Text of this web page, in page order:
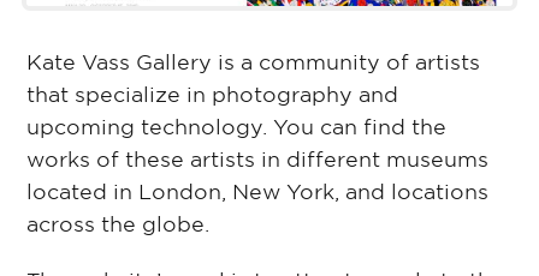
Kate Vass Gallery is a community of artists
that specialize in photography and
upcoming technology. You can find the
works of these artists in different museums
located in London, New York, and locations
across the globe.